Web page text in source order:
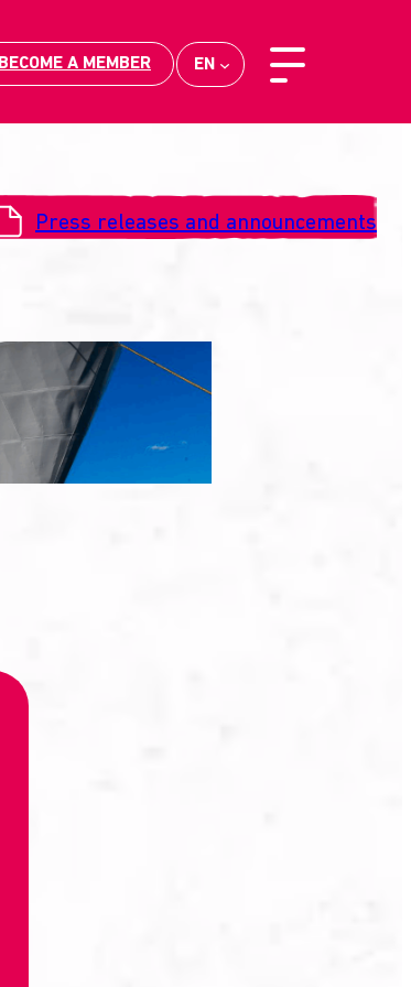
BECOME A MEMBER EN
Press releases and announcements